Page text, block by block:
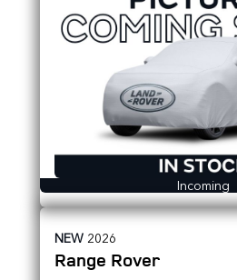
Incoming
NEW 2026
Range Rover